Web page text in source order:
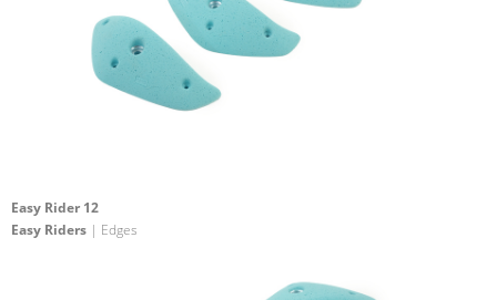
Easy Rider 12
Easy Riders | Edges